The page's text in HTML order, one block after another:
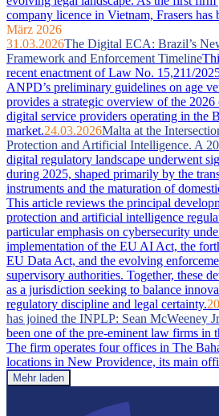
company licence in Vietnam, Frasers
März 2026
31.03.2026The Digital ECA: Brazil’s
Framework and Enforcement Timeline
recent enactment of Law No. 15,211/
ANPD’s preliminary guidelines on age
provides a strategic overview of the
digital service providers operating in the
market.24.03.2026Malta at the
Protection and Artificial Intelligence. A
digital regulatory landscape underwent
during 2025, shaped primarily by the
instruments and the maturation of
This article reviews the principal
protection and artificial intelligence
particular emphasis on cybersecurity
implementation of the EU AI Act, the
EU Data Act, and the evolving
supervisory authorities. Together, these
as a jurisdiction seeking to balance
regulatory discipline and legal certainty.
has joined the INPLP: Sean McWeeney
been one of the pre-eminent law firms in
The firm operates four offices in The
locations in New Providence, its main
Mehr laden